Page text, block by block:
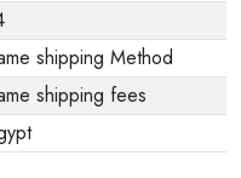
shipping Method
shipping fees